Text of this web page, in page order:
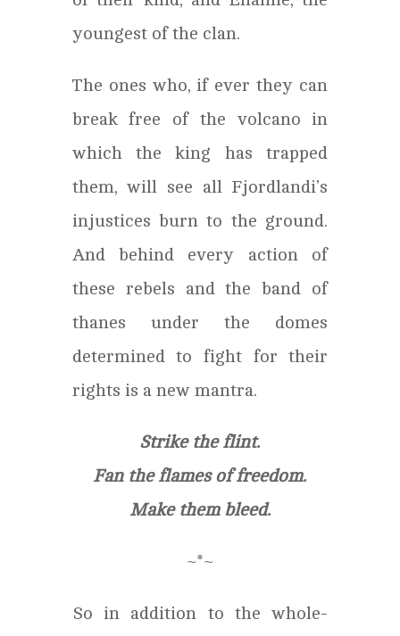
youngest of the clan.
The ones who, if ever they can
break free of the volcano in
which the king has trapped
them, will see all Fjordlandi’s
injustices burn to the ground.
And behind every action of
these rebels and the band of
thanes under the domes
determined to fight for their
rights is a new mantra.
Strike the flint.
Fan the flames of freedom.
Make them bleed.
~*~
So in addition to the whole-